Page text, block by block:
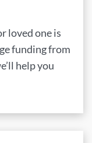
loved one is
funding from
help you